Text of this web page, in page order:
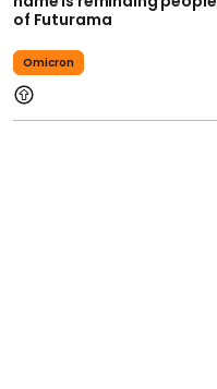
of Futurama
Omicron